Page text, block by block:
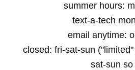
summer hours:
text-a-tech
email anytime:
closed: fri-sat-sun
sat-sun